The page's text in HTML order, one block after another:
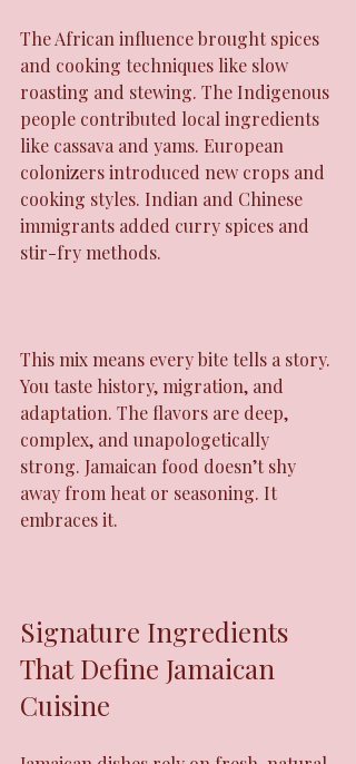
The African influence brought spices
and cooking techniques like slow
roasting and stewing. The Indigenous
people contributed local ingredients
like cassava and yams. European
colonizers introduced new crops and
cooking styles. Indian and Chinese
immigrants added curry spices and
stir-fry methods.
This mix means every bite tells a story.
You taste history, migration, and
adaptation. The flavors are deep,
complex, and unapologetically
strong. Jamaican food doesn’t shy
away from heat or seasoning. It
embraces it.
Signature Ingredients
That Define Jamaican
Cuisine